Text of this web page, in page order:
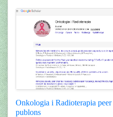
Onkologia i Radioterapia
publons